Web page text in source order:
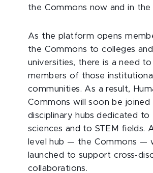
the Commons now and in the
As the platform opens
the Commons to colleges and
universities, there is a need to
members of those institutional
communities. As a result,
Commons will soon be joined
disciplinary hubs dedicated to
sciences and to STEM fields.
level hub — the Commons —
launched to support cross-
collaborations.